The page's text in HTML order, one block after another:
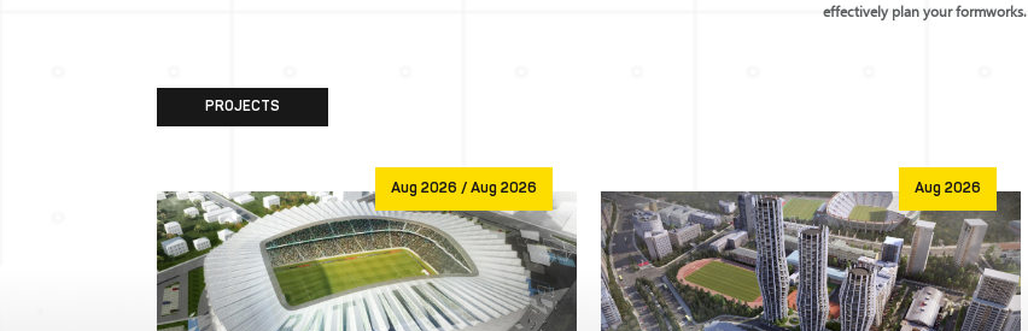
effectively plan your formworks.
PROJECTS
Aug 2026 / Aug 2026 Aug 2026